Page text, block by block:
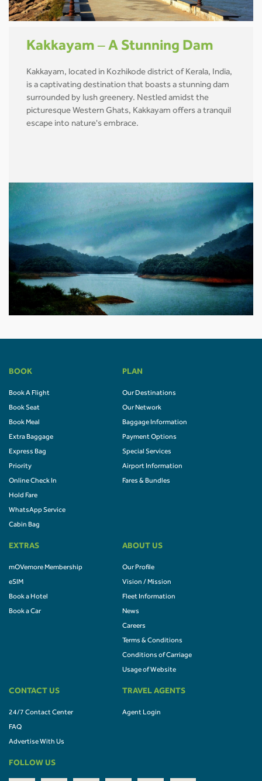
Kakkayam – A Stunning Dam
Kakkayam, located in Kozhikode district of Kerala, India,
is a captivating destination that boasts a stunning dam
surrounded by lush greenery. Nestled amidst the
picturesque Western Ghats, Kakkayam offers a tranquil
escape into nature's embrace.
BOOK
Book A Flight
Book Seat
Book Meal
Extra Baggage
Express Bag
Priority
Online Check In
Hold Fare
WhatsApp Service
Cabin Bag
PLAN
Our Destinations
Our Network
Baggage Information
Payment Options
Special Services
Airport Information
Fares & Bundles
EXTRAS
mOVemore Membership
eSIM
Book a Hotel
Book a Car
ABOUT US
Our Profile
Vision / Mission
Fleet Information
News
Careers
Terms & Conditions
Conditions of Carriage
Usage of Website
CONTACT US
24/7 Contact Center
FAQ
Advertise With Us
TRAVEL AGENTS
Agent Login
FOLLOW US